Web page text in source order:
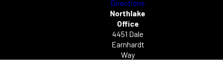
Directions
Northlake
Office
4451 Dale
Earnhardt
Way